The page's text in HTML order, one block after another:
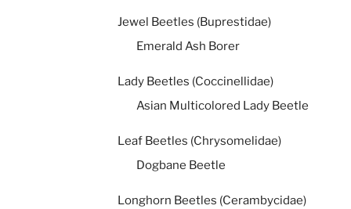
Jewel Beetles (Buprestidae)
Emerald Ash Borer
Lady Beetles (Coccinellidae)
Asian Multicolored Lady Beetle
Leaf Beetles (Chrysomelidae)
Dogbane Beetle
Longhorn Beetles (Cerambycidae)